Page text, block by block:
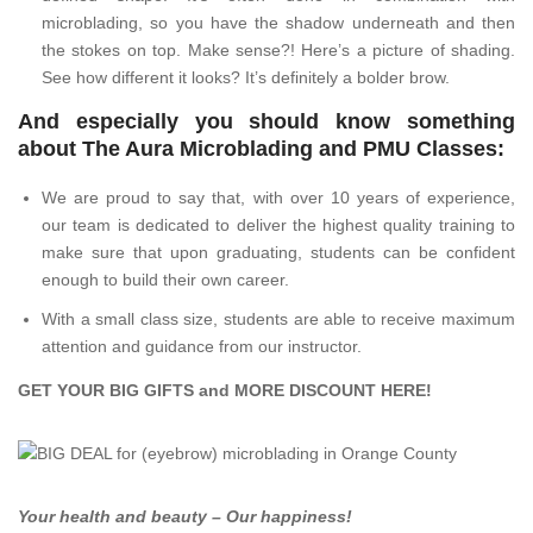
microblading, so you have the shadow underneath and then
the stokes on top. Make sense?! Here’s a picture of shading.
See how different it looks? It’s definitely a bolder brow.
And especially you should know something
about The Aura Microblading and PMU Classes:
We are proud to say that, with over 10 years of experience,
our team is dedicated to deliver the highest quality training to
make sure that upon graduating, students can be confident
enough to build their own career.
With a small class size, students are able to receive maximum
attention and guidance from our instructor.
GET YOUR BIG GIFTS and MORE DISCOUNT HERE!
Your health and beauty – Our happiness!